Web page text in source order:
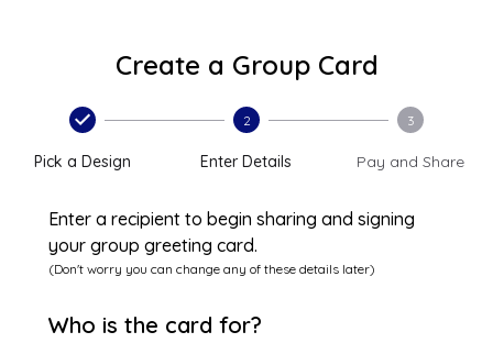
Create a Group Card
Pick a Design
2
Enter Details
3
Pay and Share
Enter a recipient to begin sharing and signing
your group greeting card.
(Don't worry you can change any of these details later)
Who is the card for?